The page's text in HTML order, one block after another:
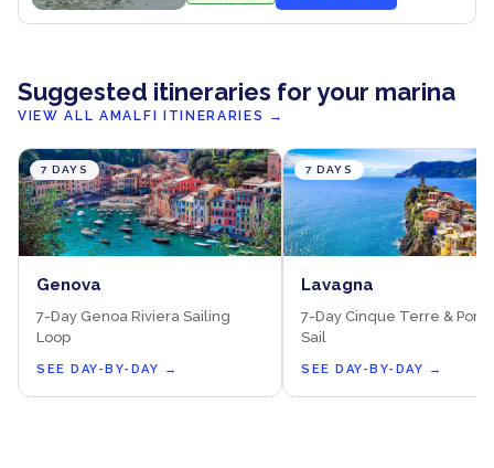
Suggested itineraries for your marina
VIEW ALL AMALFI ITINERARIES →
7 DAYS
Genova
7-Day Genoa Riviera Sailing
Loop
SEE DAY-BY-DAY →
7 DAYS
Lavagna
7-Day Cinque Terre &
Sail
SEE DAY-BY-DAY →